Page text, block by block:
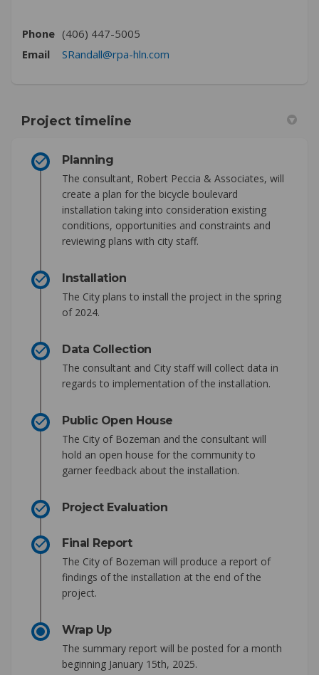
Phone (406) 447-5005
Email
SRandall@rpa-hln.com
Project timeline
Planning
The consultant, Robert Peccia & Associates, will
create a plan for the bicycle boulevard
installation taking into consideration existing
conditions, opportunities and constraints and
reviewing plans with city staff.
Installation
The City plans to install the project in the spring
of 2024.
Data Collection
The consultant and City staff will collect data in
regards to implementation of the installation.
Public Open House
The City of Bozeman and the consultant will
hold an open house for the community to
garner feedback about the installation.
Project Evaluation
Final Report
The City of Bozeman will produce a report of
findings of the installation at the end of the
project.
Wrap Up
The summary report will be posted for a month
beginning January 15th, 2025.